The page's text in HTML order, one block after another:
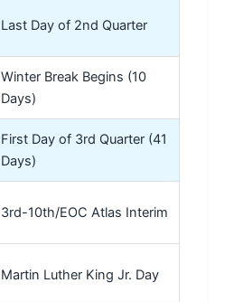
Last Day of 2nd Quarter
Winter Break Begins (10
Days)
First Day of 3rd Quarter (41
Days)
3rd-10th/EOC Atlas Interim
Martin Luther King Jr. Day